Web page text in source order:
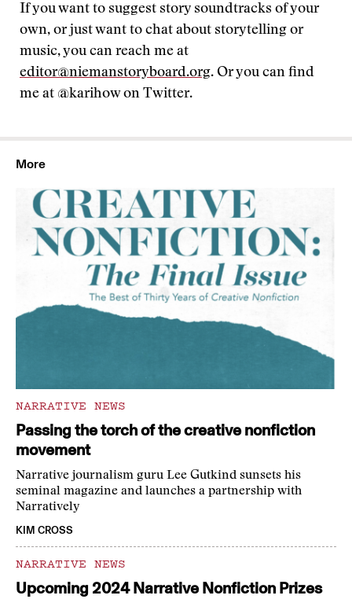
If you want to suggest story soundtracks of your
own, or just want to chat about storytelling or
music, you can reach me at
editor@niemanstoryboard.org. Or you can find
me at @karihow on Twitter.
More
NARRATIVE NEWS
Passing the torch of the creative nonfiction
movement
Narrative journalism guru Lee Gutkind sunsets his
seminal magazine and launches a partnership with
Narratively
KIM CROSS
NARRATIVE NEWS
Upcoming 2024 Narrative Nonfiction Prizes